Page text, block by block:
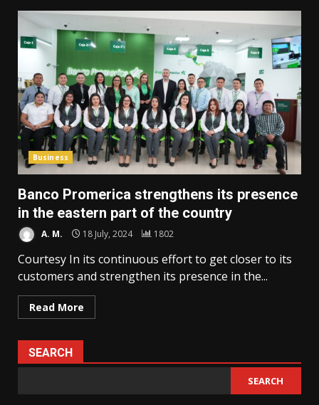
Business
Banco Promerica strengthens its presence
in the eastern part of the country
A. M. 18 July, 2024 1802
Courtesy In its continuous effort to get closer to its
customers and strengthen its presence in the...
Read More
SEARCH
SEARCH